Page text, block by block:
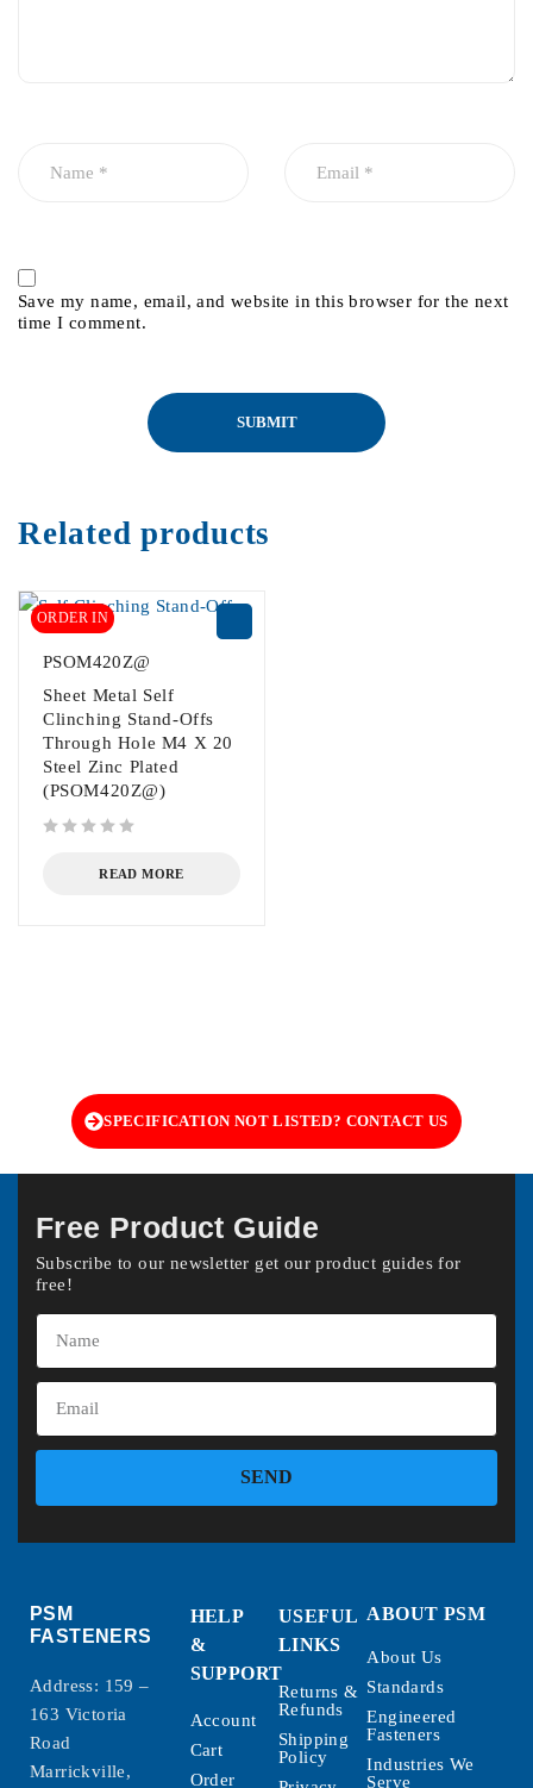
Save my name, email, and website in this browser for the next
time I comment.
Related products
ORDER IN
PSOM420Z@
Sheet Metal Self
Clinching Stand-Offs
Through Hole M4 X 20
Steel Zinc Plated
(PSOM420Z@)
READ MORE
SPECIFICATION NOT LISTED? CONTACT US
Free Product Guide
Subscribe to our newsletter get our product guides for
free!
SEND
PSM
FASTENERS
Address: 159 –
163 Victoria
Road
Marrickville,
HELP
&
SUPPORT
Account
Cart
Order
USEFUL
LINKS
Returns &
Refunds
Shipping
Policy
ABOUT PSM
About Us
Standards
Engineered
Fasteners
Industries We
Serve